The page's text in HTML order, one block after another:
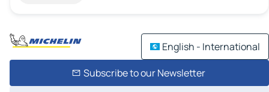
English - International
Subscribe to our Newsletter